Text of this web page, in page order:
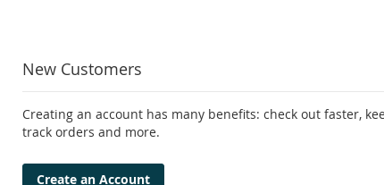
New Customers
Creating an account has many benefits: check out faster,
track orders and more.
Create an Account